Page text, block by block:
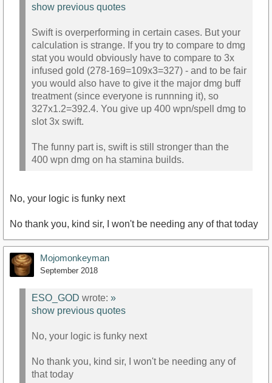
show previous quotes
Swift is overperforming in certain cases. But your
calculation is strange. If you try to compare to dmg
stat you would obviously have to compare to 3x
infused gold (278-169=109x3=327) - and to be fair
you would also have to give it the major dmg buff
treatment (since everyone is runnning it), so
327x1.2=392.4. You give up 400 wpn/spell dmg to
slot 3x swift.
The funny part is, swift is still stronger than the
400 wpn dmg on ha stamina builds.
No, your logic is funky next
No thank you, kind sir, I won't be needing any of that today
Mojomonkeyman
September 2018
ESO_GOD wrote: »
show previous quotes
No, your logic is funky next
No thank you, kind sir, I won't be needing any of
that today